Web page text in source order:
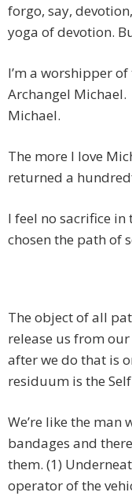
forgo, say,
yoga of devotion.
I’m a worshipper
Archangel
Michael.
The more I love
returned a
I feel no sacrifice
chosen the path of
The object of all
release us from
after we do that is
residuum is the
We’re like the man
bandages and
them. (1)
operator of the